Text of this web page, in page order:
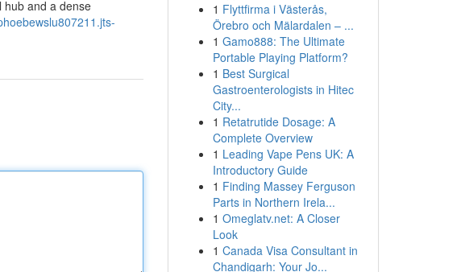
hub and a dense
1 Flyttfirma i Västerås,
Örebro och Mälardalen – ...
1 Gamo888: The Ultimate
Portable Playing Platform?
1 Best Surgical
Gastroenterologists in Hitec
City...
1 Retatrutide Dosage: A
Complete Overview
1 Leading Vape Pens UK: A
Introductory Guide
1 Finding Massey Ferguson
Parts in Northern Irela...
1 Omeglatv.net: A Closer
Look
1 Canada Visa Consultant in
Chandigarh: Your Jo...